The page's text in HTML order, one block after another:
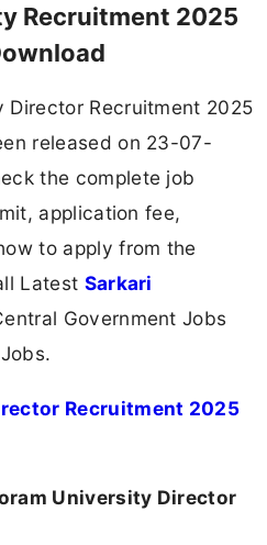
Recruitment 2025
Director Recruitment 2025
released on 23-07-
the complete job
application fee,
to apply from the
Latest Sarkari
Government Jobs
Recruitment 2025
University Director